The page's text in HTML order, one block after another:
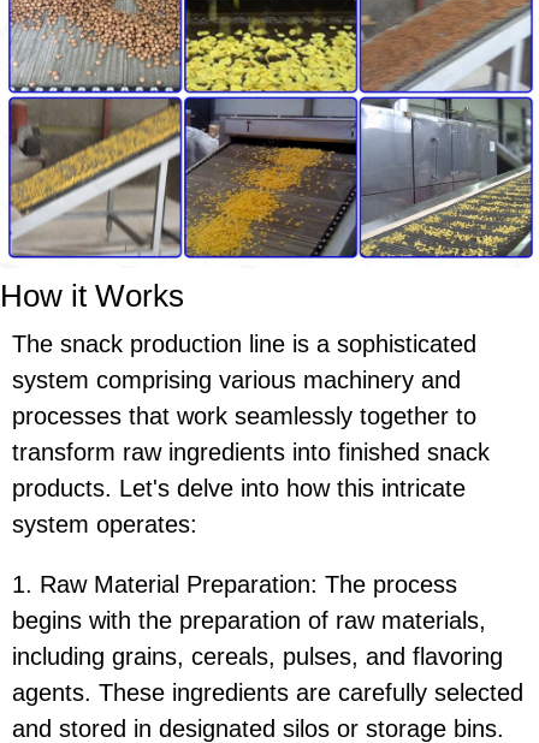
How it Works
The snack production line is a sophisticated
system comprising various machinery and
processes that work seamlessly together to
transform raw ingredients into finished snack
products. Let's delve into how this intricate
system operates:
1. Raw Material Preparation: The process
begins with the preparation of raw materials,
including grains, cereals, pulses, and flavoring
agents. These ingredients are carefully selected
and stored in designated silos or storage bins.